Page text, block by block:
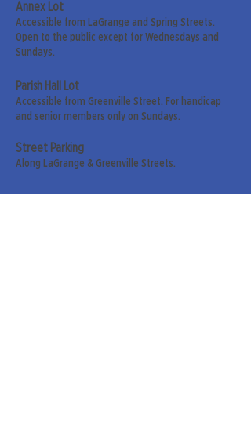
Annex Lot
Accessible from LaGrange and Spring Streets.
Open to the public except for Wednesdays and
Sundays.
Parish Hall Lot
Accessible from Greenville Street. For handicap
and senior members only on Sundays.
Street Parking
Along LaGrange & Greenville Streets.